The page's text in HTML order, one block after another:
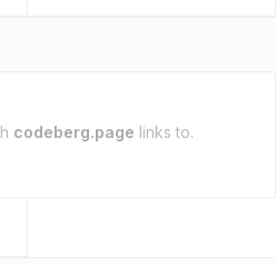
codeberg.page links to.